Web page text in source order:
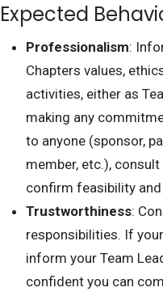
Expected
Professionalism:
Chapters values,
activities, either as
making any
to anyone (sponsor,
member, etc.),
confirm feasibility
Trustworthiness:
responsibilities. If
inform your Team
confident you can